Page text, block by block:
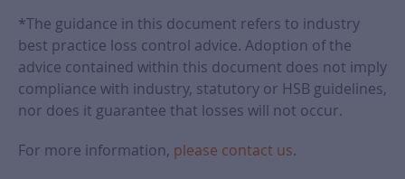
*The guidance in this document refers to industry
best practice loss control advice. Adoption of the
advice contained within this document does not imply
compliance with industry, statutory or HSB guidelines,
nor does it guarantee that losses will not occur.
For more information, please contact us.